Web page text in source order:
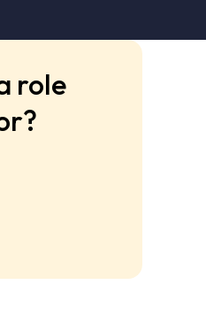
role